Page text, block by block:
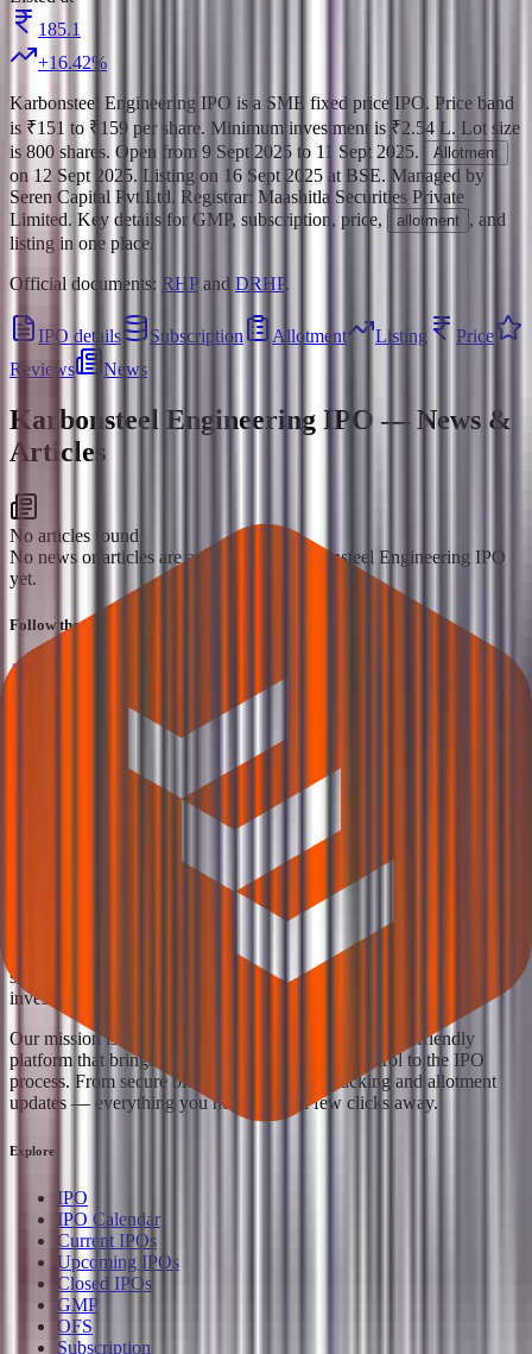
185.1
+16.42%
Karbonsteel Engineering IPO is a SME fixed price IPO. Price band
is ₹151 to ₹159 per share. Minimum investment is ₹2.54 L. Lot size
is 800 shares. Open from 9 Sept 2025 to 11 Sept 2025. Allotment
on 12 Sept 2025. Listing on 16 Sept 2025 at BSE. Managed by
Seren Capital Pvt.Ltd. Registrar: Maashitla Securities Private
Limited. Key details for GMP, subscription, price, allotment
, and
listing in one place.
Official documents: RHP and DRHP.
IPO details Subscription Allotment Listing
Price
Reviews
News
Karbonsteel Engineering IPO — News &
Articles
No articles found
No news or articles are available for Karbonsteel Engineering IPO
yet.
Follow the latest IPO & unlisted research on iOS and Android.
Google Play
Explore IPO market for more details
Back to Karbonsteel Engineering IPO overview
Closed IPOs
Subscription status
IPO Ideas is 100% Safe and Secure!
Your Trust, Our Priority - Empowering You with Confidence
Welcome to
— your trusted gateway to IPO bidding and
smart investing. We're a passionate team dedicated to making equity
investing simpler, faster, and more secure for everyone.
Our mission is to empower retail investors with a user-friendly
platform that brings clarity, convenience, and control to the IPO
process. From secure bidding to live GMP tracking and allotment
updates — everything you need is just a few clicks away.
Explore
IPO
IPO Calendar
Current IPOs
Upcoming IPOs
Closed IPOs
GMP
OFS
Subscription